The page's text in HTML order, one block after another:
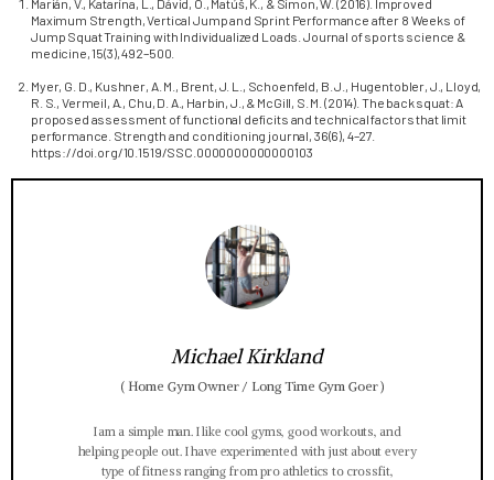
Maximum Strength, Vertical Jump and Sprint Performance after 8 Weeks of
Jump Squat Training with Individualized Loads. Journal of sports science &
medicine, 15(3), 492–500.
Myer, G. D., Kushner, A. M., Brent, J. L., Schoenfeld, B. J., Hugentobler, J., Lloyd,
R. S., Vermeil, A., Chu, D. A., Harbin, J., & McGill, S. M. (2014). The back squat: A
proposed assessment of functional deficits and technical factors that limit
performance. Strength and conditioning journal, 36(6), 4–27.
https://doi.org/10.1519/SSC.0000000000000103
Michael Kirkland
(Home Gym Owner / Long Time Gym Goer)
I am a simple man. I like cool gyms, good workouts, and
helping people out. I have experimented with just about every
type of fitness ranging from pro athletics to crossfit,